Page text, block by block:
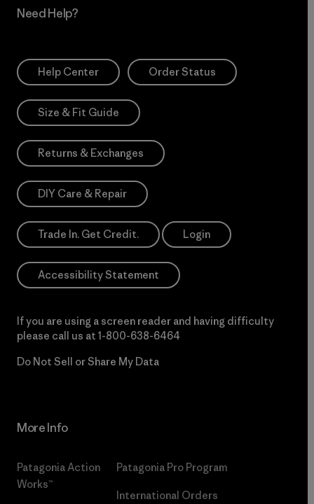
Need Help?
Help Center Order Status
Size & Fit Guide
Returns & Exchanges
DIY Care & Repair
Trade In. Get Credit. Login
Accessibility Statement
If you are using a screen reader and having difficulty
please call us at 1-800-638-6464
Do Not Sell or Share My Data
More Info
Patagonia Action
Works™
Patagonia Pro Program
International Orders